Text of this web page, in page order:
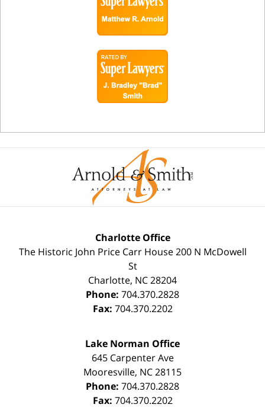
Charlotte Office
The Historic John Price Carr House200 N McDowell
St
Charlotte, NC28204
Phone: 704.370.2828
Fax: 704.370.2202
Lake Norman Office
645 Carpenter Ave
Mooresville, NC28115
Phone: 704.370.2828
Fax: 704.370.2202